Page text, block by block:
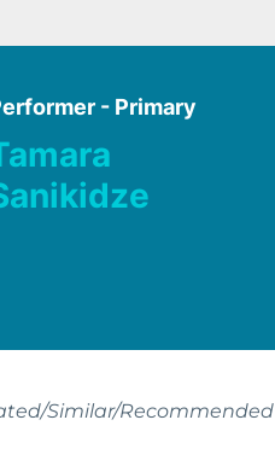
- Primary
Similar/Recommended